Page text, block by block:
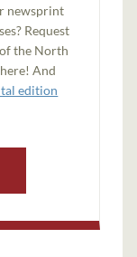
newsprint
Request
the North
And
edition